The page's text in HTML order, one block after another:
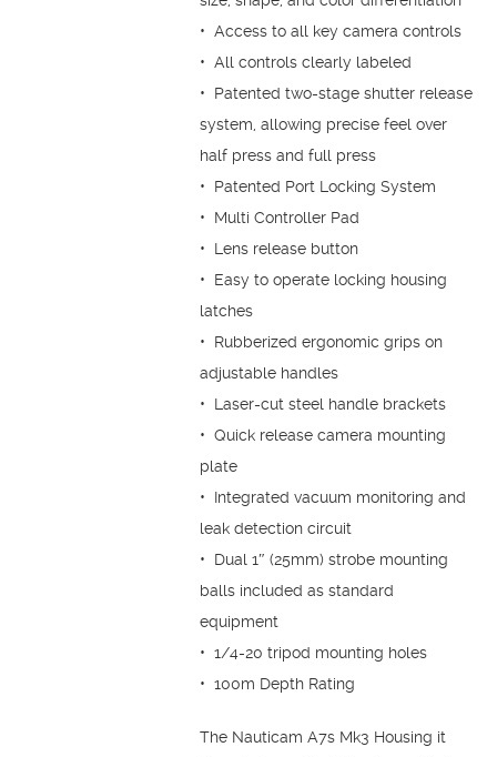
• Access to all key camera controls
• All controls clearly labeled
• Patented two-stage shutter release
system, allowing precise feel over
half press and full press
• Patented Port Locking System
• Multi Controller Pad
• Lens release button
• Easy to operate locking housing
latches
• Rubberized ergonomic grips on
adjustable handles
• Laser-cut steel handle brackets
• Quick release camera mounting
plate
• Integrated vacuum monitoring and
leak detection circuit
• Dual 1″ (25mm) strobe mounting
balls included as standard
equipment
• 1/4-20 tripod mounting holes
• 100m Depth Rating
The Nauticam A7s Mk3 Housing it